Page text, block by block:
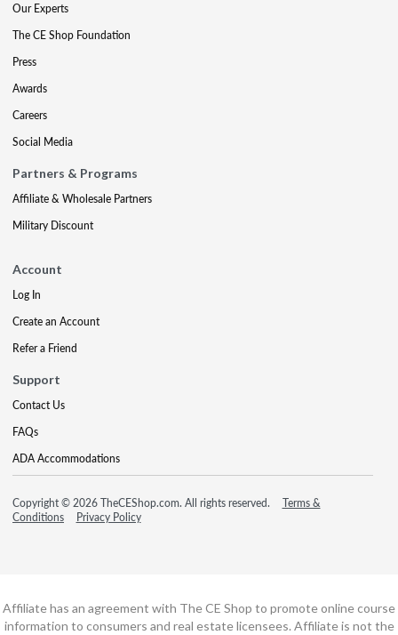
Our Experts
The CE Shop Foundation
Press
Awards
Careers
Social Media
Partners & Programs
Affiliate & Wholesale Partners
Military Discount
Account
Log In
Create an Account
Refer a Friend
Support
Contact Us
FAQs
ADA Accommodations
Copyright © 2026 TheCEShop.com. All rights reserved.
Terms &
Conditions
Privacy Policy
Affiliate has an agreement with The CE Shop to promote online course
information to consumers and real estate licensees. Affiliate is not the